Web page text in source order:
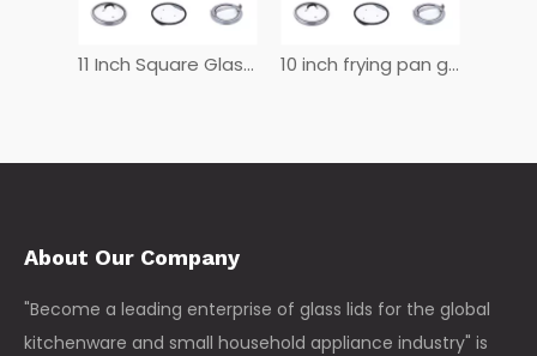
11 Inch Square Glass Lid 10 inch frying pan glass lid
About Our Company
"Become a leading enterprise of glass lids for the global
kitchenware and small household appliance industry" is